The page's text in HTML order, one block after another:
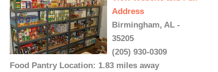
Address
Birmingham, AL -
35205
(205) 930-0309
Food Pantry Location: 1.83 miles away